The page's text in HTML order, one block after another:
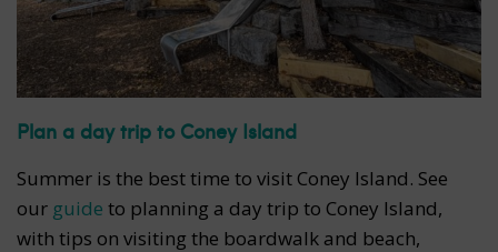
Plan a day trip to Coney Island
Summer is the best time to visit Coney Island. See
our guide to planning a day trip to Coney Island,
with tips on visiting the boardwalk and beach,